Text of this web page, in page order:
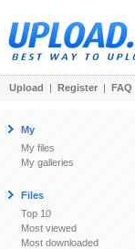
Upload | Register | FAQ
My
My files
My galleries
Files
Top 10
Most viewed
Most downloaded